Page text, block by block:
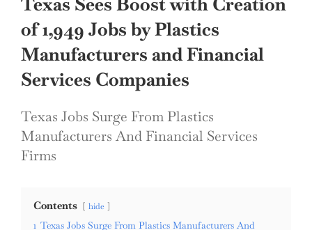
of 1,949 Jobs by Plastics
Manufacturers and Financial
Services Companies
Texas Jobs Surge From Plastics
Manufacturers And Financial Services
Firms
Contents hide
1 Texas Jobs Surge From Plastics Manufacturers And